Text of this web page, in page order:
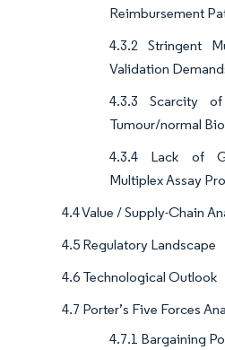
Reimbursement
4.3.2 Stringent
Validation
4.3.3 Scarcity of
Tumour/normal
4.3.4 Lack of
Multiplex Assay
4.4 Value / Supply-Chain
4.5 Regulatory Landscape
4.6 Technological Outlook
4.7 Porter’s Five Forces
4.7.1 Bargaining